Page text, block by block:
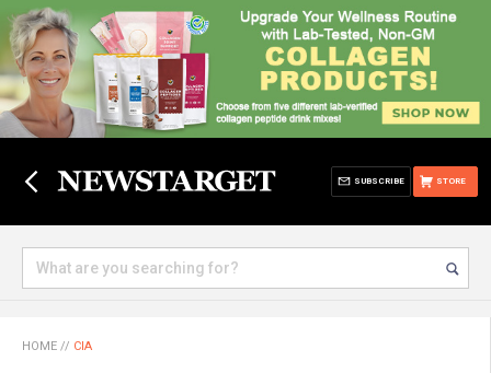
STORE
SUBSCRIBE
HOME // CIA